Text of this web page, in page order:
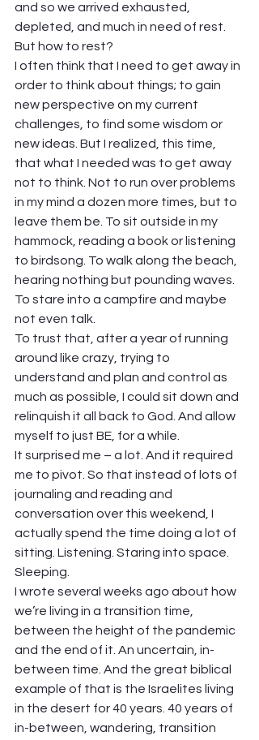
and so we arrived exhausted,
depleted, and much in need of rest.
But how to rest?
I often think that I need to get away in
order to think about things; to gain
new perspective on my current
challenges, to find some wisdom or
new ideas. But I realized, this time,
that what I needed was to get away
not to think. Not to run over problems
in my mind a dozen more times, but to
leave them be. To sit outside in my
hammock, reading a book or listening
to birdsong. To walk along the beach,
hearing nothing but pounding waves.
To stare into a campfire and maybe
not even talk.
To trust that, after a year of running
around like crazy, trying to
understand and plan and control as
much as possible, I could sit down and
relinquish it all back to God. And allow
myself to just BE, for a while.
It surprised me – a lot. And it required
me to pivot. So that instead of lots of
journaling and reading and
conversation over this weekend, I
actually spend the time doing a lot of
sitting. Listening. Staring into space.
Sleeping.
I wrote several weeks ago about how
we’re living in a transition time,
between the height of the pandemic
and the end of it. An uncertain, in-
between time. And the great biblical
example of that is the Israelites living
in the desert for 40 years. 40 years of
in-between, wandering, transition